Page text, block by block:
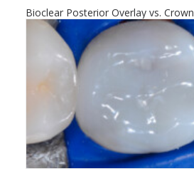
Bioclear Posterior Overlay vs. Crown